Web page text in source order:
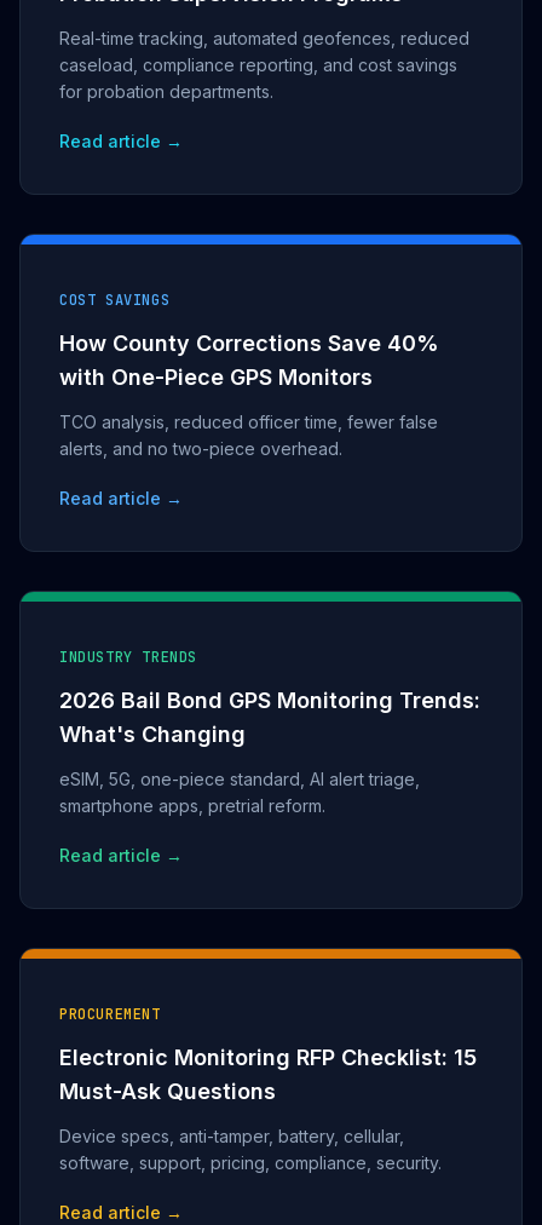
Real-time tracking, automated geofences, reduced
caseload, compliance reporting, and cost savings
for probation departments.
Read article →
COST SAVINGS
How County Corrections Save 40%
with One-Piece GPS Monitors
TCO analysis, reduced officer time, fewer false
alerts, and no two-piece overhead.
Read article →
INDUSTRY TRENDS
2026 Bail Bond GPS Monitoring Trends:
What's Changing
eSIM, 5G, one-piece standard, AI alert triage,
smartphone apps, pretrial reform.
Read article →
PROCUREMENT
Electronic Monitoring RFP Checklist: 15
Must-Ask Questions
Device specs, anti-tamper, battery, cellular,
software, support, pricing, compliance, security.
Read article →